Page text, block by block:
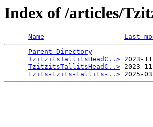
Index of /articles/
Name Last
Parent Directory
TzitzitsTallitsHeadC..> 2023-
TzitzitsTallitsHeadC..> 2023-
tzits-tzits-tallits-..>